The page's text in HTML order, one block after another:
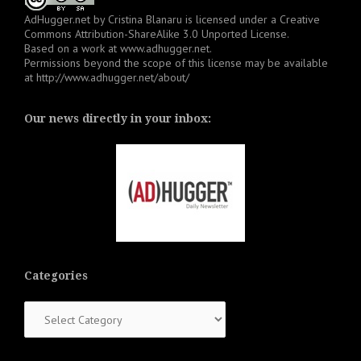
AdHugger.net by Cristina Blanaru is licensed under a Creative
Commons Attribution-ShareAlike 3.0 Unported License.
Based on a work at www.adhugger.net.
Permissions beyond the scope of this license may be available
at http://www.adhugger.net/about/
Our news directly in your inbox:
Categories